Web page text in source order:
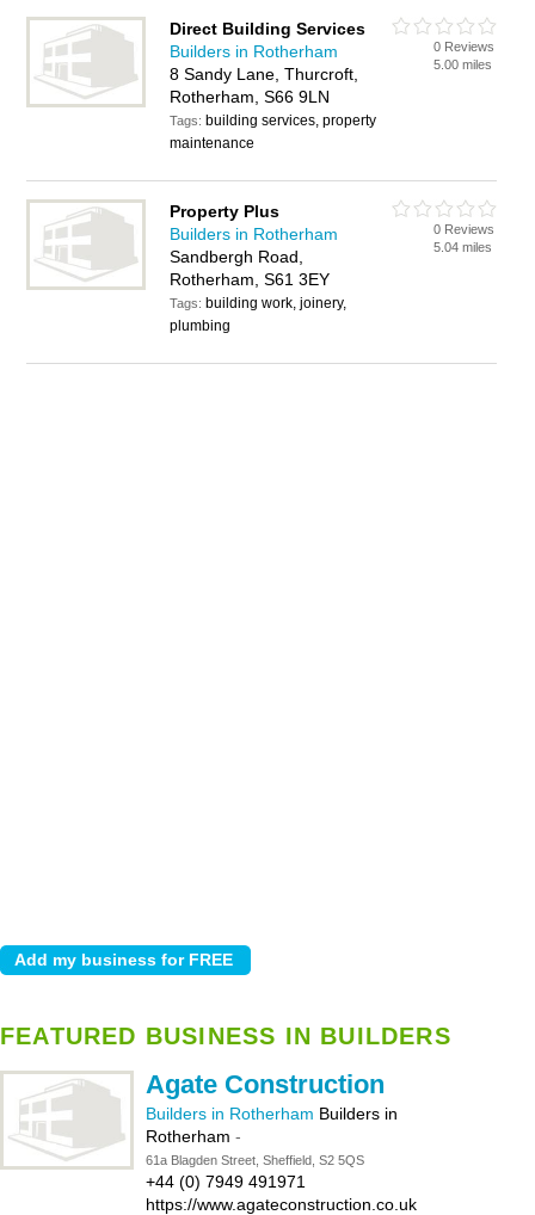
Direct Building Services
Builders in Rotherham
8 Sandy Lane, Thurcroft,
Rotherham, S66 9LN
Tags: building services, property
maintenance
0 Reviews
5.00 miles
Property Plus
Builders in Rotherham
Sandbergh Road,
Rotherham, S61 3EY
Tags: building work, joinery,
plumbing
0 Reviews
5.04 miles
FEATURED BUSINESS IN BUILDERS
Agate Construction
Builders in Rotherham Builders in
Rotherham -
61a Blagden Street, Sheffield, S2 5QS
+44 (0) 7949 491971
https://www.agateconstruction.co.uk